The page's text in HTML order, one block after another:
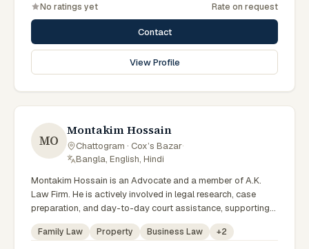
confidentiality, and effective legal solutions. টাঙ্গাইলের অভিজ্ঞ
আইনজীবী হিসেবে দেওয়ানি, জমিজমা, পারিবারিক ও উত্তরাধিকার সংক্রান্ত মামলায়
নির্ভরযোগ্য আইনি সেবা ও পরামর্শ প্রদান করা হয়।
No ratings yet Rate on request
Contact
View Profile
MO
Montakim Hossain
Chattogram · Cox’s Bazar·
Bangla, English, Hindi
Montakim Hossain is an Advocate and a member of A.K.
Law Firm. He is actively involved in legal research, case
preparation, and day-to-day court assistance, supporting
senior advocates with dedication and professionalism.
Family Law Property Business Law +2